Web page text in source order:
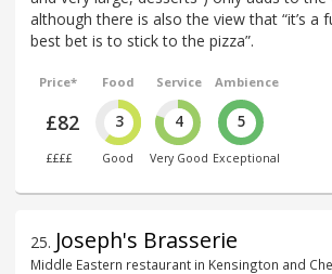
although there is also the view that “it’s a
best bet is to stick to the pizza”.
Price*
£82
££££
Food
3
Good
Service
4
Very Good
Ambience
5
Exceptional
25. Joseph's Brasserie
Middle Eastern restaurant in Kensington and